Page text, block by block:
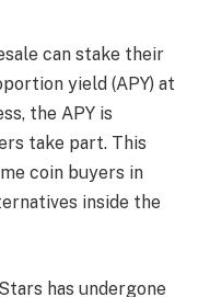
can stake their
yield (APY) at
the APY is
take part. This
coin buyers in
inside the
has undergone